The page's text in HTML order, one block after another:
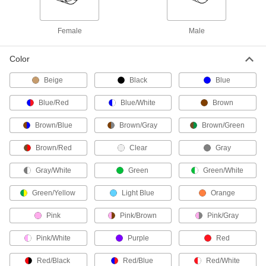
4 products
Coaxial Cable
1 product
Phone Cable
Connect phones and phone blocks to a wall
2 products
Vehicle Wire
Make connections in low-voltage vehicle wiring
7 products
Female Male
Color
Beige Black Blue
Blue/Red Blue/White Brown
Brown/Blue Brown/Gray Brown/Green
Brown/Red Clear Gray
Gray/White Green Green/White
Green/Yellow Light Blue Orange
Pink Pink/Brown Pink/Gray
Pink/White Purple Red
Red/Black Red/Blue Red/White